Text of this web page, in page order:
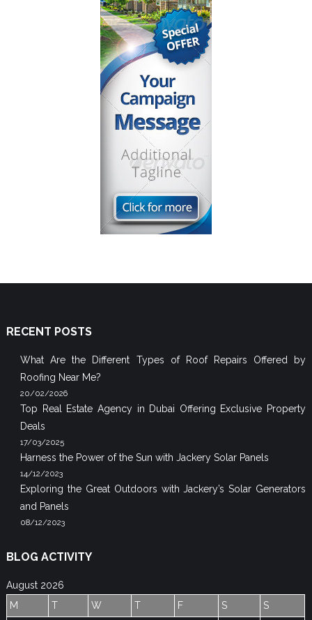
RECENT POSTS
What Are the Different Types of Roof Repairs Offered by
Roofing Near Me?
20/02/2026
Top Real Estate Agency in Dubai Offering Exclusive Property
Deals
17/03/2025
Harness the Power of the Sun with Jackery Solar Panels
14/12/2023
Exploring the Great Outdoors with Jackery’s Solar Generators
and Panels
08/12/2023
BLOG ACTIVITY
August 2026
M
T W T F S
S